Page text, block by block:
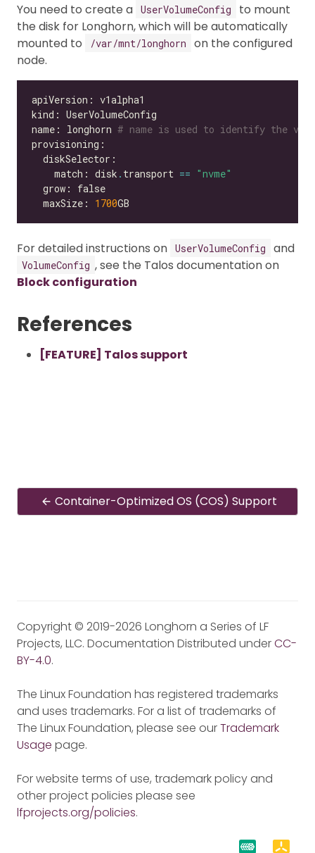
You need to create a UserVolumeConfig
to mount
the disk for Longhorn, which will be automatically
mounted to
/var/mnt/longhorn
on the configured
node.
name: longhorn # name is used to identify the
    match: disk
. transport == "nvme"
  maxSize:
1700
For detailed instructions on UserVolumeConfig and
VolumeConfig , see the Talos documentation on
Block configuration
References
[FEATURE] Talos support
Container-Optimized OS (COS) Support
Copyright © 2019-2026 Longhorn a Series of LF
Projects, LLC. Documentation Distributed underCC-
BY-4.0.
The Linux Foundation has registered trademarks
and uses trademarks. For a list of trademarks of
The Linux Foundation, please see ourTrademark
Usage page.
For website terms of use, trademark policy and
other project policies please see
lfprojects.org/policies.